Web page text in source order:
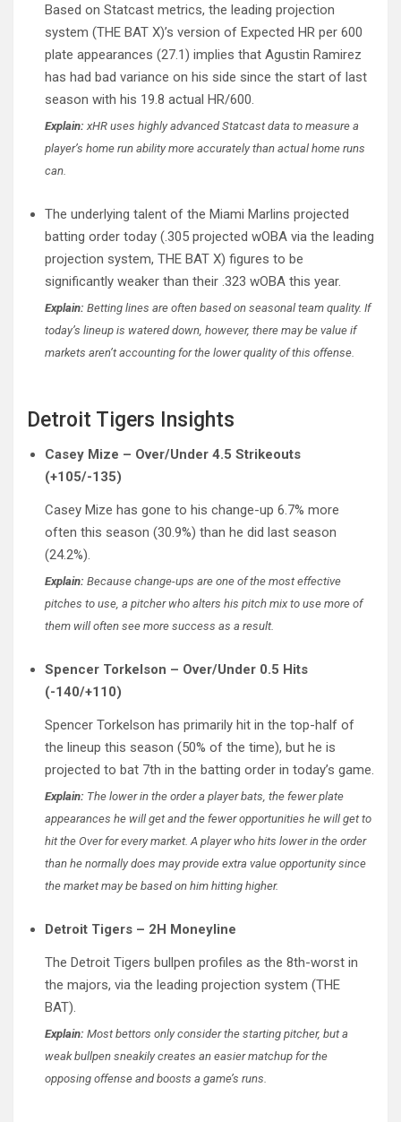
Based on Statcast metrics, the leading projection
system (THE BAT X)’s version of Expected HR per 600
plate appearances (27.1) implies that Agustin Ramirez
has had bad variance on his side since the start of last
season with his 19.8 actual HR/600.
Explain: xHR uses highly advanced Statcast data to measure a
player’s home run ability more accurately than actual home runs
can.
The underlying talent of the Miami Marlins projected
batting order today (.305 projected wOBA via the leading
projection system, THE BAT X) figures to be
significantly weaker than their .323 wOBA this year.
Explain: Betting lines are often based on seasonal team quality. If
today’s lineup is watered down, however, there may be value if
markets aren’t accounting for the lower quality of this offense.
Detroit Tigers Insights
Casey Mize – Over/Under 4.5 Strikeouts
(+105/-135)
Casey Mize has gone to his change-up 6.7% more
often this season (30.9%) than he did last season
(24.2%).
Explain: Because change-ups are one of the most effective
pitches to use, a pitcher who alters his pitch mix to use more of
them will often see more success as a result.
Spencer Torkelson – Over/Under 0.5 Hits
(-140/+110)
Spencer Torkelson has primarily hit in the top-half of
the lineup this season (50% of the time), but he is
projected to bat 7th in the batting order in today’s game.
Explain: The lower in the order a player bats, the fewer plate
appearances he will get and the fewer opportunities he will get to
hit the Over for every market. A player who hits lower in the order
than he normally does may provide extra value opportunity since
the market may be based on him hitting higher.
Detroit Tigers – 2H Moneyline
The Detroit Tigers bullpen profiles as the 8th-worst in
the majors, via the leading projection system (THE
BAT).
Explain: Most bettors only consider the starting pitcher, but a
weak bullpen sneakily creates an easier matchup for the
opposing offense and boosts a game’s runs.